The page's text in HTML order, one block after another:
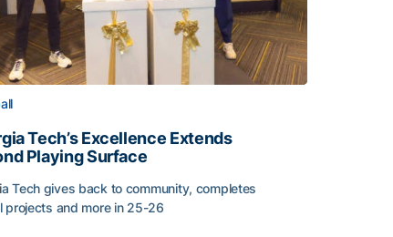
Tech’s Excellence Extends
Playing Surface
Tech gives back to community, completes
projects and more in 25-26